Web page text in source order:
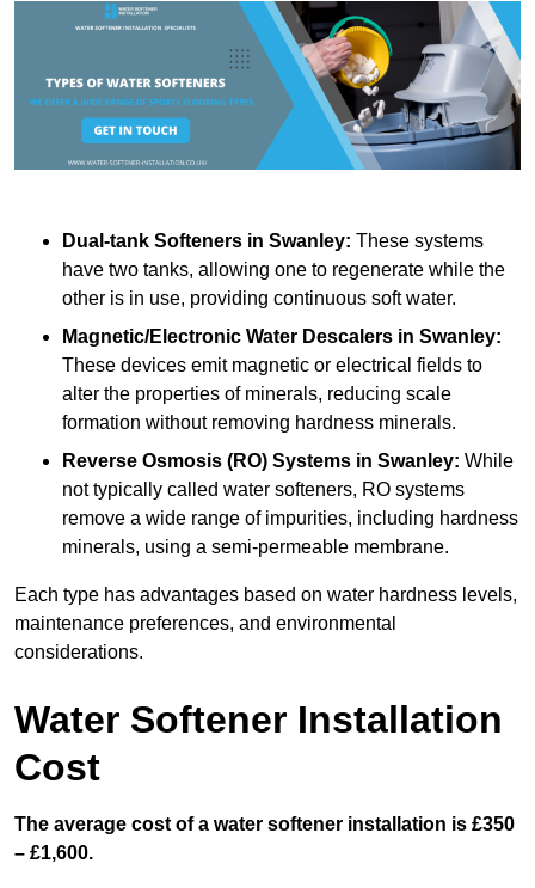
Dual-tank Softeners in Swanley: These systems
have two tanks, allowing one to regenerate while the
other is in use, providing continuous soft water.
Magnetic/Electronic Water Descalers in Swanley:
These devices emit magnetic or electrical fields to
alter the properties of minerals, reducing scale
formation without removing hardness minerals.
Reverse Osmosis (RO) Systems in Swanley: While
not typically called water softeners, RO systems
remove a wide range of impurities, including hardness
minerals, using a semi-permeable membrane.
Each type has advantages based on water hardness levels,
maintenance preferences, and environmental
considerations.
Water Softener Installation
Cost
The average cost of a water softener installation is £350
– £1,600.